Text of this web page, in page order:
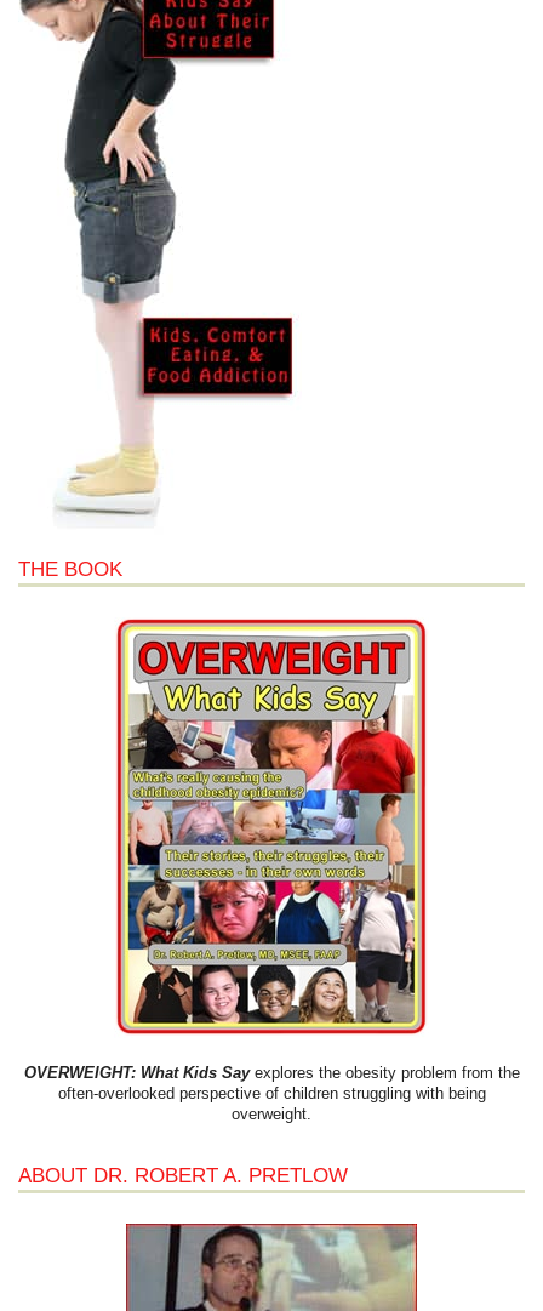
THE BOOK
OVERWEIGHT: What Kids Sayexplores the obesity problem from the
often-overlooked perspective of children struggling with being
overweight.
ABOUT DR. ROBERT A. PRETLOW